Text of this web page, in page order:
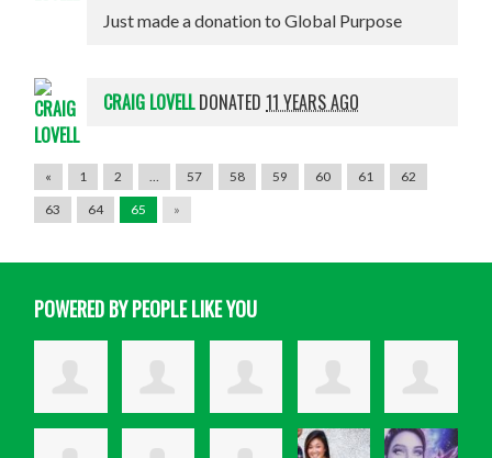
Just made a donation to Global Purpose
CRAIG LOVELLDONATED11 YEARS AGO
« 1 2 57 58 59 60 61
62
63
64 65 »
POWERED BY PEOPLE LIKE YOU